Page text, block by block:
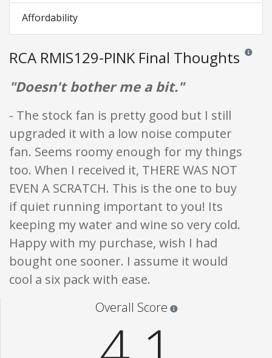
Affordability
RCA RMIS129-PINK Final Thoughts
"Doesn't bother me a bit."
- The stock fan is pretty good but I still
upgraded it with a low noise computer
fan. Seems roomy enough for my things
too. When I received it, THERE WAS NOT
EVEN A SCRATCH. This is the one to buy
if quiet running important to you! Its
keeping my water and wine so very cold.
Happy with my purchase, wish I had
bought one sooner. I assume it would
cool a six pack with ease.
Overall Score